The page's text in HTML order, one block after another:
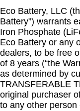
Eco Battery, LLC
Battery”) warrants
Iron Phosphate
Eco Battery or any
dealers, to be free
of 8 years (“the
as determined by
TRANSFERABLE
original purchaser
to any other person